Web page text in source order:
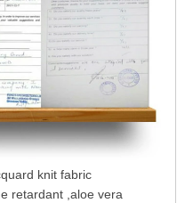
knit fabric
retardant ,aloe vera